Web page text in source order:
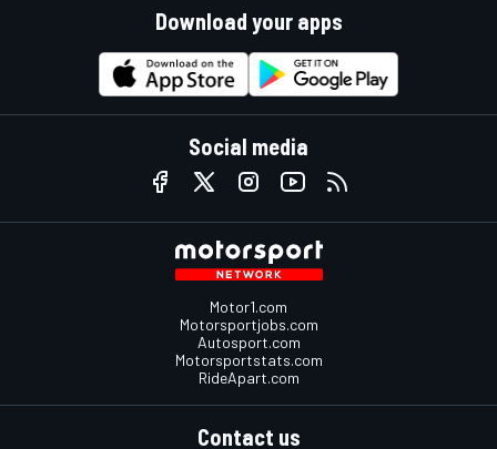
Download your apps
Social media
Motor1.com
Motorsportjobs.com
Autosport.com
Motorsportstats.com
RideApart.com
Contact us